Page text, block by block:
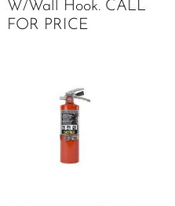
W/Wall Hook. CALL
FOR PRICE